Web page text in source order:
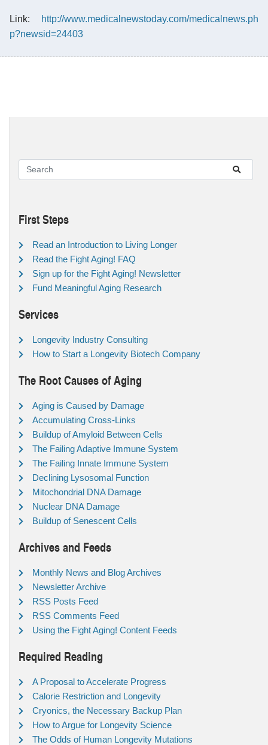
Link:
http://www.medicalnewstoday.com/medicalnews.ph
p?newsid=24403
First Steps
Read an Introduction to Living Longer
Read the Fight Aging! FAQ
Sign up for the Fight Aging! Newsletter
Fund Meaningful Aging Research
Services
Longevity Industry Consulting
How to Start a Longevity Biotech Company
The Root Causes of Aging
Aging is Caused by Damage
Accumulating Cross-Links
Buildup of Amyloid Between Cells
The Failing Adaptive Immune System
The Failing Innate Immune System
Declining Lysosomal Function
Mitochondrial DNA Damage
Nuclear DNA Damage
Buildup of Senescent Cells
Archives and Feeds
Monthly News and Blog Archives
Newsletter Archive
RSS Posts Feed
RSS Comments Feed
Using the Fight Aging! Content Feeds
Required Reading
A Proposal to Accelerate Progress
Calorie Restriction and Longevity
Cryonics, the Necessary Backup Plan
How to Argue for Longevity Science
The Odds of Human Longevity Mutations